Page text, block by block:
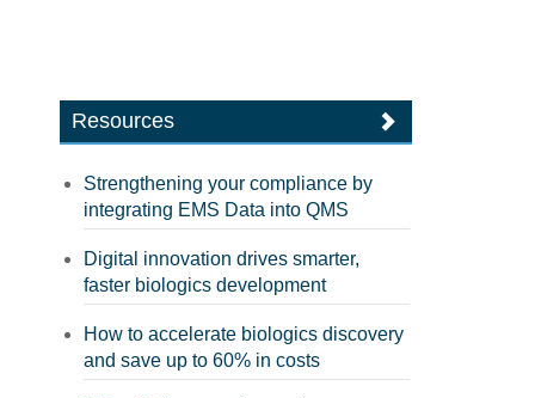
Resources
Strengthening your compliance by
integrating EMS Data into QMS
Digital innovation drives smarter,
faster biologics development
How to accelerate biologics discovery
and save up to 60% in costs